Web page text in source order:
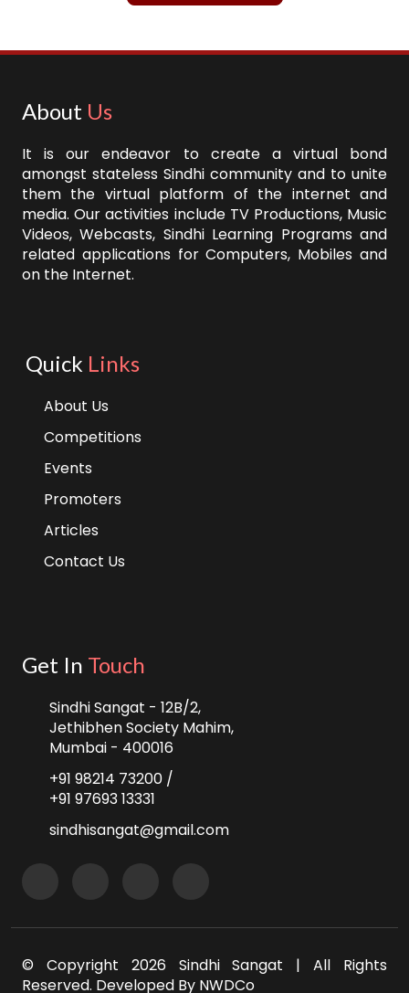
About Us
It is our endeavor to create a virtual bond
amongst stateless Sindhi community and to unite
them the virtual platform of the internet and
media. Our activities include TV Productions, Music
Videos, Webcasts, Sindhi Learning Programs and
related applications for Computers, Mobiles and
on the Internet.
Quick Links
About Us
Competitions
Events
Promoters
Articles
Contact Us
Get In Touch
Sindhi Sangat - 12B/2,
Jethibhen Society Mahim,
Mumbai - 400016
+91 98214 73200 /
+91 97693 13331
sindhisangat@gmail.com
© Copyright 2026 Sindhi Sangat | All Rights
Reserved. Developed By NWDCo